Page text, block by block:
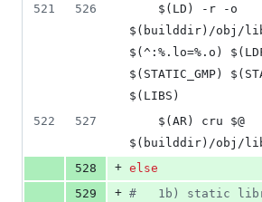
521
526
$(builddir)/obj/
$(^:%.lo=%.o)
$(STATIC_GMP)
$(LIBS)
522
527
$(builddir)/obj/
528
+ else
529
+ #
1b) static